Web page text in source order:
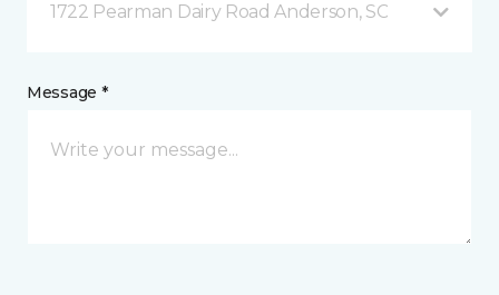
1722 Pearman Dairy Road Anderson, SC
Message *